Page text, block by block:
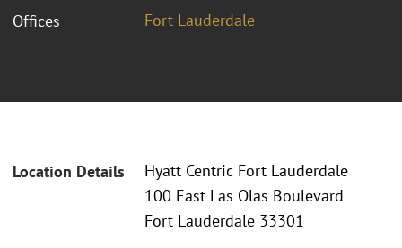
Offices Fort Lauderdale
Location Details
Hyatt Centric Fort Lauderdale
100 East Las Olas Boulevard
Fort Lauderdale 33301